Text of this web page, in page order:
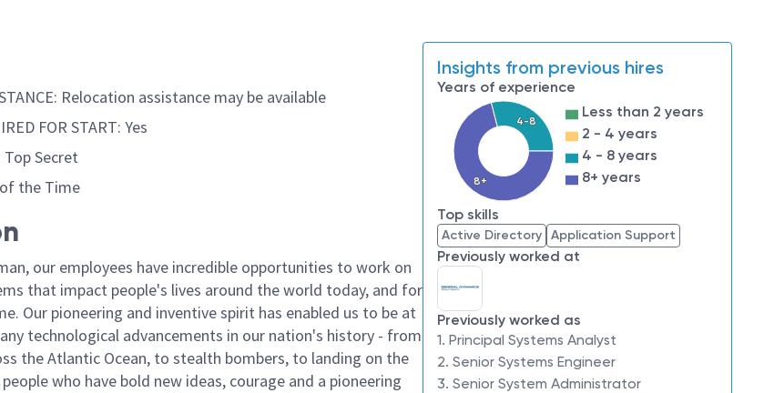
Relocation assistance may be available
FOR START: Yes
Top Secret
of the Time
our employees have incredible opportunities to work on
that impact people's lives around the world today, and for
Our pioneering and inventive spirit has enabled us to be at
technological advancements in our nation's history - from
the Atlantic Ocean, to stealth bombers, to landing on the
who have bold new ideas, courage and a pioneering
Insights from previous hires
Years of experience
4-8
8+
Less than 2 years
2 - 4 years
4 - 8 years
8+ years
Top skills
Active Directory Application Support
Previously worked at
Previously worked as
1. Principal Systems Analyst
2. Senior Systems Engineer
3. Senior System Administrator